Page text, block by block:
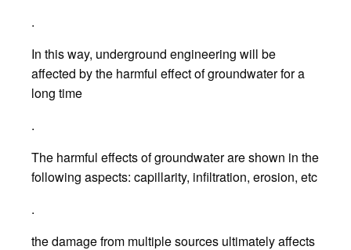
.
In this way, underground engineering will be
affected by the harmful effect of groundwater for a
long time
.
The harmful effects of groundwater are shown in the
following aspects: capillarity, infiltration, erosion, etc
.
the damage from multiple sources ultimately affects